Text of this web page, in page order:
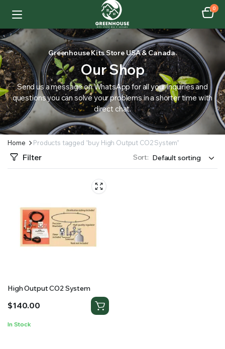
0
Greenhouse Kits Store USA & Canada.
Our Shop
Send us a message on WhatsApp for all your inquiries and
questions you can solve your problems in a shorter time with
direct chat.
Home Products tagged “buy High Output CO2 System”
Filter Sort:
High Output CO2 System
$140.00
In Stock